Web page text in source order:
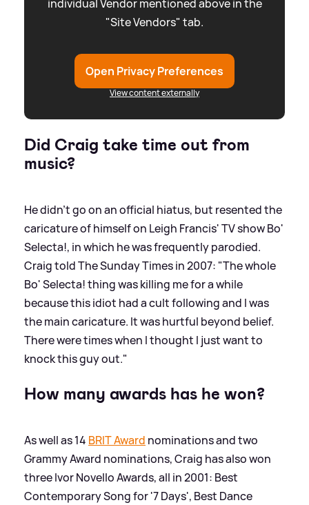
individual Vendor mentioned above in the
"Site Vendors" tab.
Open Privacy Preferences
View content externally
Did Craig take time out from
music?
He didn't go on an official hiatus, but resented the
caricature of himself on Leigh Francis' TV show Bo'
Selecta!, in which he was frequently parodied.
Craig told The Sunday Times in 2007: "The whole
Bo' Selecta! thing was killing me for a while
because this idiot had a cult following and I was
the main caricature. It was hurtful beyond belief.
There were times when I thought I just want to
knock this guy out."
How many awards has he won?
As well as 14 BRIT Award nominations and two
Grammy Award nominations, Craig has also won
three Ivor Novello Awards, all in 2001: Best
Contemporary Song for '7 Days', Best Dance